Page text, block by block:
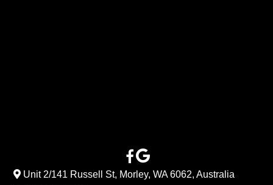
Unit 2/141 Russell St, Morley, WA 6062, Australia